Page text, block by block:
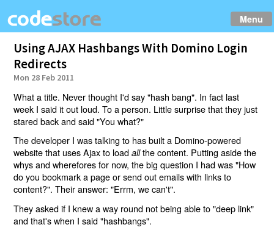
Menu
Using AJAX Hashbangs With Domino Login
Redirects
Mon 28 Feb 2011
What a title. Never thought I'd say "hash bang". In fact last
week I said it out loud. To a person. Little surprise that they just
stared back and said "You what?"
The developer I was talking to has built a Domino-powered
website that uses Ajax to loadallthe content. Putting aside the
whys and wherefores for now, the big question I had was "How
do you bookmark a page or send out emails with links to
content?". Their answer: "Errm, we can't".
They asked if I knew a way round not being able to "deep link"
and that's when I said "hashbangs".